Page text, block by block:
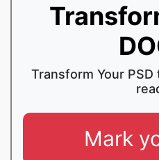
Transform Your
Mark